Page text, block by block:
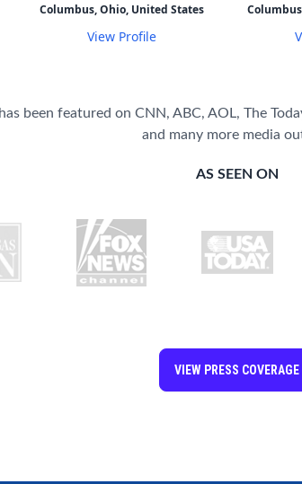
Columbus, Ohio, United States
View Profile
been featured on CNN, ABC, AOL, The
and many more media
AS SEEN ON
VIEW PRESS COVERAGE